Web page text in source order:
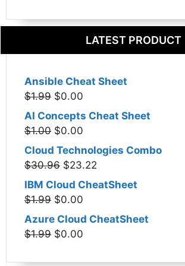
LATEST PRODUCT
Ansible Cheat Sheet
$1.99 Original
was:
$0.00
price
AI Concepts Cheat Sheet
$1.00 Original
price
was:
$0.00
price
is:
Cloud Technologies Combo
$30.96 Original
price
was:
$23.22
price
IBM Cloud CheatSheet
$1.99 Original
price
was:
$0.00
price
Azure Cloud CheatSheet
$1.99 Original
was:
$0.00
is: